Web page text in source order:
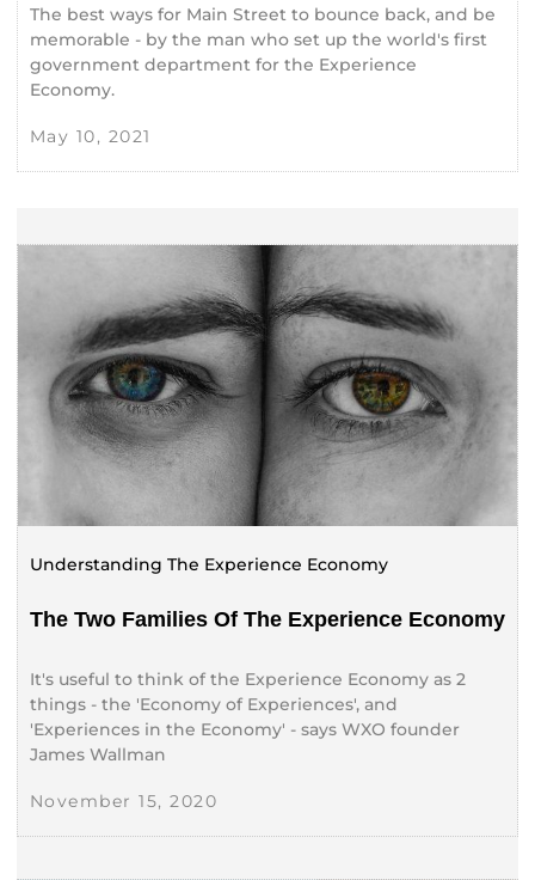
The best ways for Main Street to bounce back, and be
memorable - by the man who set up the world's first
government department for the Experience
Economy.
May 10, 2021
Understanding The Experience Economy
The Two Families Of The Experience Economy
It's useful to think of the Experience Economy as 2
things - the 'Economy of Experiences', and
'Experiences in the Economy' - says WXO founder
James Wallman
November 15, 2020